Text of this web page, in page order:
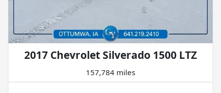
2017 Chevrolet Silverado 1500 LTZ
157,784 miles